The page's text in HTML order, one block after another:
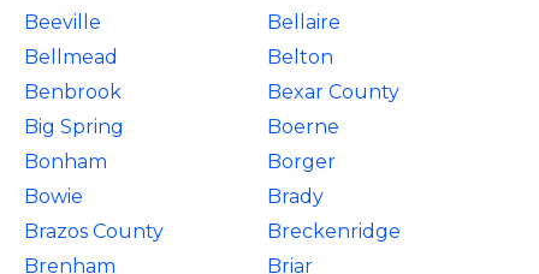
Beeville
Bellaire
Bellmead
Belton
Benbrook
Bexar County
Big Spring
Boerne
Bonham
Borger
Bowie
Brady
Brazos County
Breckenridge
Brenham
Briar